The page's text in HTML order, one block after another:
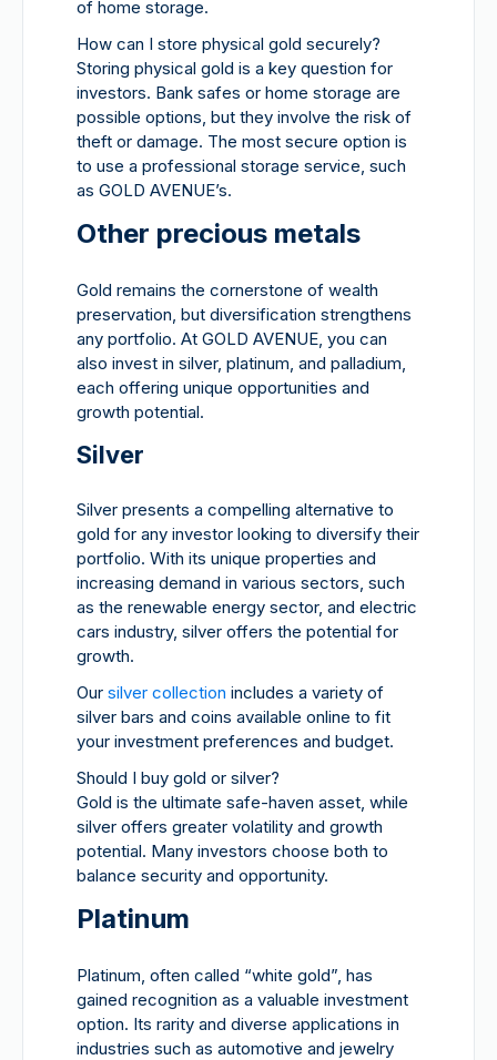
of home storage.
How can I store physical gold securely?
Storing physical gold is a key question for
investors. Bank safes or home storage are
possible options, but they involve the risk of
theft or damage. The most secure option is
to use a professional storage service, such
as GOLD AVENUE’s.
Other precious metals
Gold remains the cornerstone of wealth
preservation, but diversification strengthens
any portfolio. At GOLD AVENUE, you can
also invest in silver, platinum, and palladium,
each offering unique opportunities and
growth potential.
Silver
Silver presents a compelling alternative to
gold for any investor looking to diversify their
portfolio. With its unique properties and
increasing demand in various sectors, such
as the renewable energy sector, and electric
cars industry, silver offers the potential for
growth.
Our silver collection includes a variety of
silver bars and coins available online to fit
your investment preferences and budget.
Should I buy gold or silver?
Gold is the ultimate safe-haven asset, while
silver offers greater volatility and growth
potential. Many investors choose both to
balance security and opportunity.
Platinum
Platinum, often called “white gold”, has
gained recognition as a valuable investment
option. Its rarity and diverse applications in
industries such as automotive and jewelry